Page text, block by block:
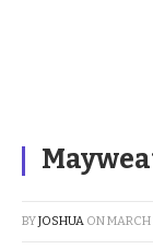
BYJOSHUA ONMARCH